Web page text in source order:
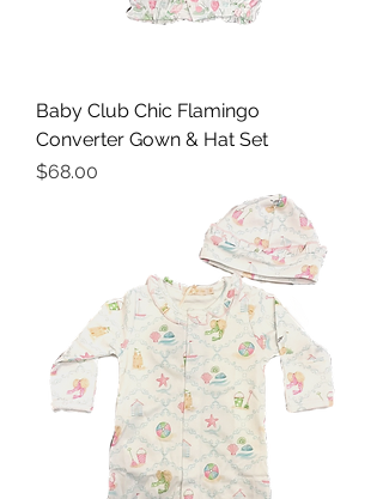
Baby Club Chic Flamingo
Converter Gown & Hat Set
Price
$68.00